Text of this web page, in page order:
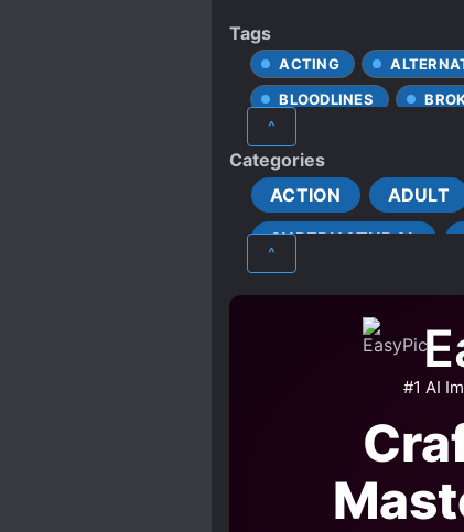
Tags
ACTING
BLOODLINES
CROSSOVER
DEMON LORD
ENEMIES BECOME
FAST CULTIVATION
KIND LOVE INTERESTS
MALE PROTAGONIST
TIME TRAVEL
^
Categories
ACTION
ADULT
SUPERNATURAL
^
#1 AI